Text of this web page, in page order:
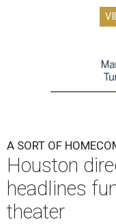
A SORT OF
Houston
headlines
theater